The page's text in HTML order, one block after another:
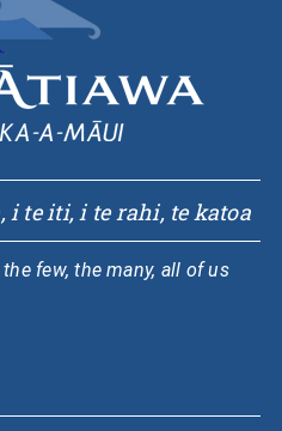
i te iti, i te rahi, te katoa
few, the many, all of us